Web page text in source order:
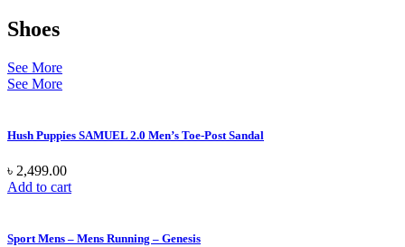
Shoes
See More
See More
Hush Puppies SAMUEL 2.0 Men’s Toe-Post Sandal
৳ 2,499.00
Add to cart
Sport Mens – Mens Running – Genesis